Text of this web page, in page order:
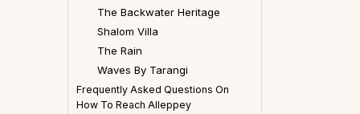
The Backwater Heritage
Shalom Villa
The Rain
Waves By Tarangi
Frequently Asked Questions On
How To Reach Alleppey